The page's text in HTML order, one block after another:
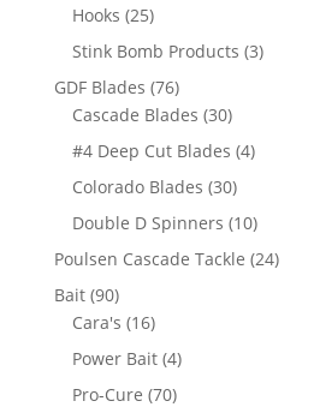
Hooks 2525
products
Stink Bomb Products 33
GDF Blades 7676
products
Cascade Blades 3030
products
#4 Deep Cut Blades 44
Colorado Blades 3030
products
Double D Spinners 1010
products
Poulsen Cascade Tackle 2424
Bait 9090
products
Cara's 1616
products
Power Bait 44
Pro-Cure 7070